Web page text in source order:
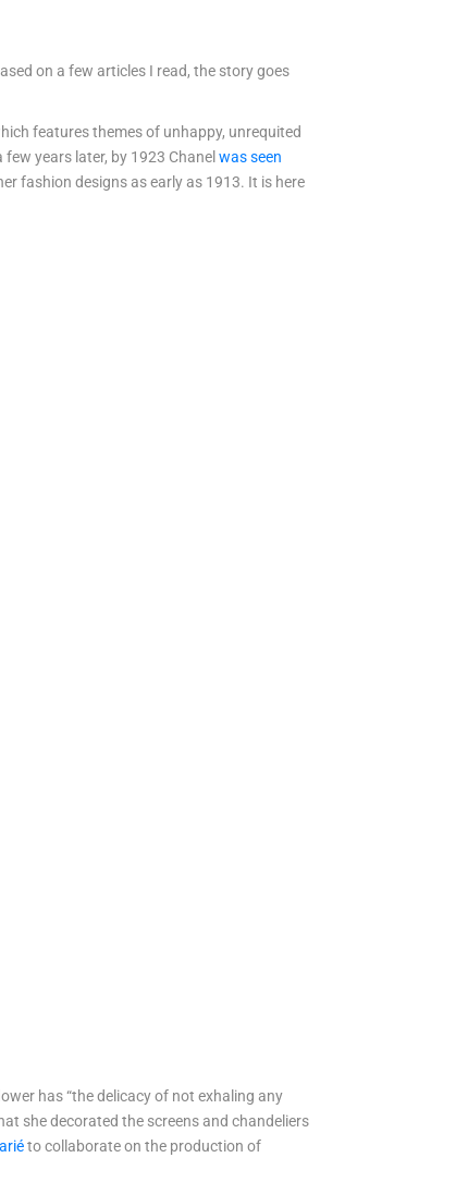
on a few articles I read, the story goes
features themes of unhappy, unrequited
years later, by 1923 Chanel was seen
fashion designs as early as 1913. It is here
has “the delicacy of not exhaling any
she decorated the screens and chandeliers
to collaborate on the production of